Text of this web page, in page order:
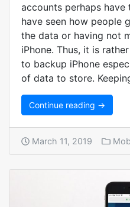
accounts perhaps have
have seen how people
the data or having not
iPhone. Thus, it is
to backup iPhone
of data to store.
Continue reading →
March 11, 2019